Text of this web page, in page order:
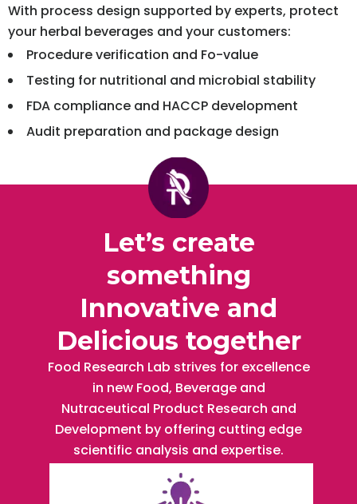
With process design supported by experts, protect
your herbal beverages and your customers:
Procedure verification and Fo-value
Testing for nutritional and microbial stability
FDA compliance and HACCP development
Audit preparation and package design
Let’s create
something
Innovative and
Delicious together
Food Research Lab strives for excellence
in new Food, Beverage and
Nutraceutical Product Research and
Development by offering cutting edge
scientific analysis and expertise.